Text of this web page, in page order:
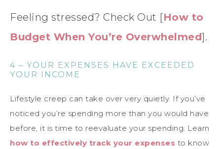
Feeling stressed? Check Out [How to
Budget When You’re Overwhelmed].
4 – YOUR EXPENSES HAVE EXCEEDED
YOUR INCOME
Lifestyle creep can take over very quietly. If you’ve
noticed you’re spending more than you would have
before, it is time to reevaluate your spending. Learn
how to effectively track your expenses to know